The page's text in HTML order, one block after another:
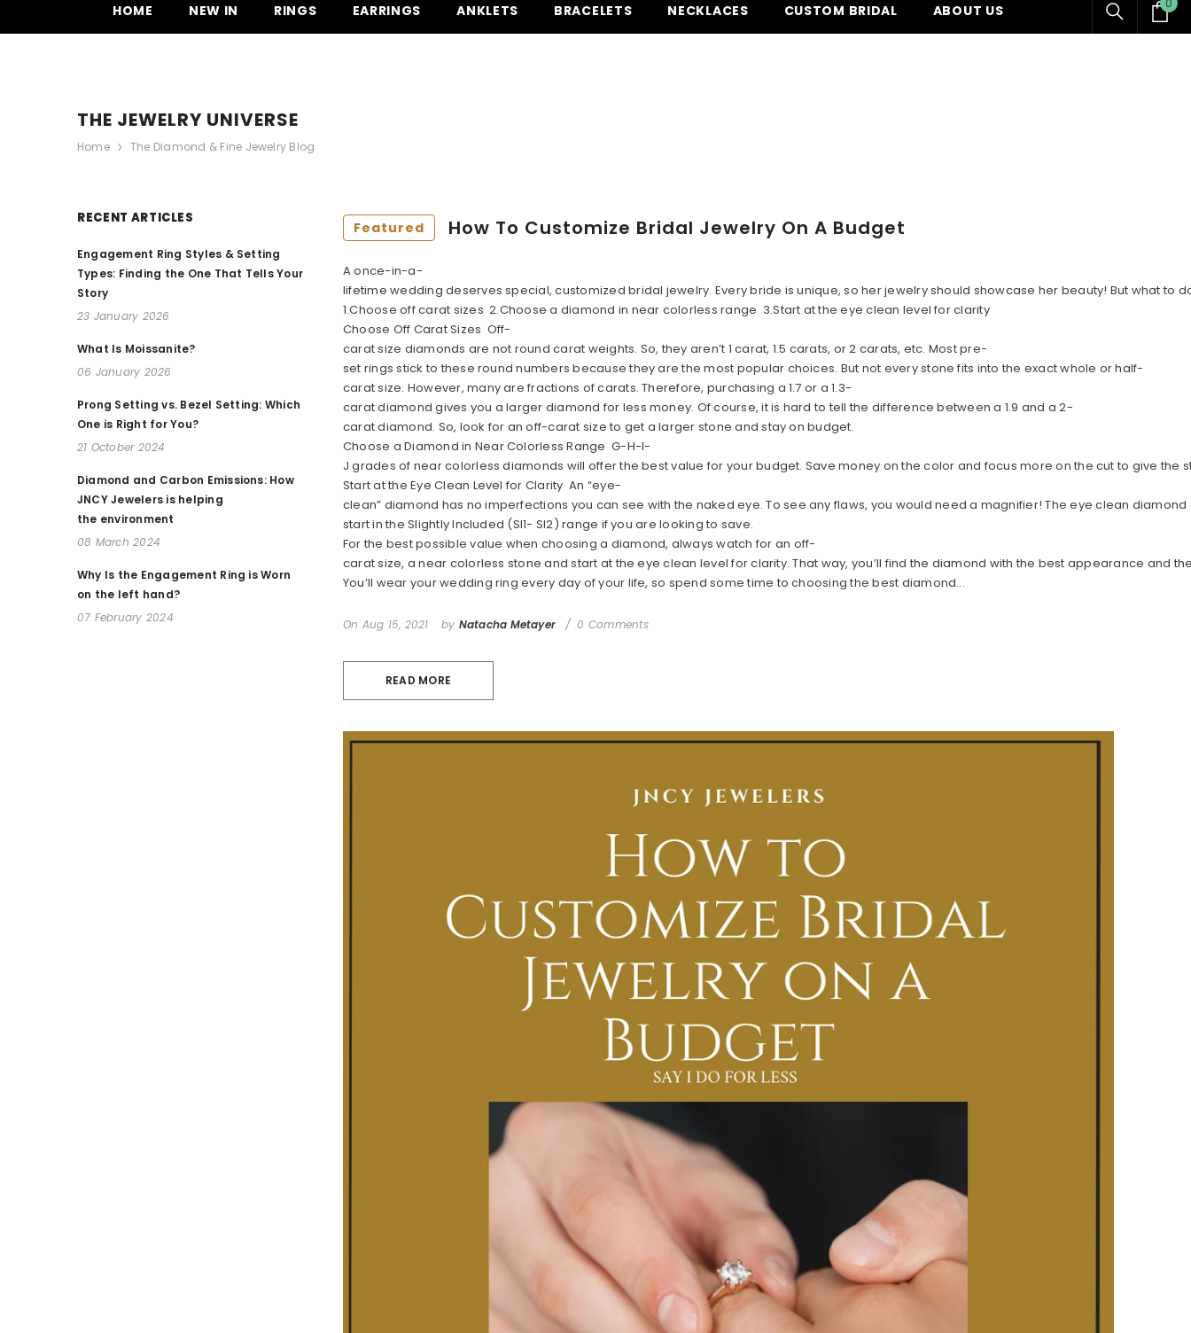
HOME NEW IN RINGS EARRINGS ANKLETS BRACELETS NECKLACES CUSTOM BRIDAL ABOUT US
THE JEWELRY UNIVERSE
Home The Diamond & Fine Jewelry Blog
RECENT ARTICLES
Engagement Ring Styles & Setting
Types: Finding the One That Tells Your
Story
23 January 2026
What Is Moissanite?
06 January 2026
Prong Setting vs. Bezel Setting: Which
One is Right for You?
21 October 2024
Diamond and Carbon Emissions: How
JNCY Jewelers is helping
the environment
08 March 2024
Why Is the Engagement Ring is Worn
on the left hand?
07 February 2024
Featured How To Customize Bridal Jewelry On A Budget
A once-in-a-
lifetime wedding deserves special, customized bridal jewelry. Every bride is unique, so her jewelry should showcase her beauty! But what
1.Choose off carat sizes 2.Choose a diamond in near colorless range 3.Start at the eye clean level for clarity
Choose Off Carat Sizes Off-
carat size diamonds are not round carat weights. So, they aren’t 1 carat, 1.5 carats, or 2 carats, etc. Most pre-
set rings stick to these round numbers because they are the most popular choices. But not every stone fits into the exact whole or half-
carat size. However, many are fractions of carats. Therefore, purchasing a 1.7 or a 1.3-
carat diamond gives you a larger diamond for less money. Of course, it is hard to tell the difference between a 1.9 and a 2-
carat diamond. So, look for an off-carat size to get a larger stone and stay on budget.
Choose a Diamond in Near Colorless Range G-H-I-
J grades of near colorless diamonds will offer the best value for your budget. Save money on the color and focus more on the cut to give
Start at the Eye Clean Level for Clarity An “eye-
clean” diamond has no imperfections you can see with the naked eye. To see any flaws, you would need a magnifier! The eye clean
start in the Slightly Included (SI1- SI2) range if you are looking to save.
For the best possible value when choosing a diamond, always watch for an off-
carat size, a near colorless stone and start at the eye clean level for clarity. That way, you’ll find the diamond with the best appearance and
You’ll wear your wedding ring every day of your life, so spend some time to choosing the best diamond...
On Aug 15, 2021 by Natacha Metayer 0 Comments
READ MORE